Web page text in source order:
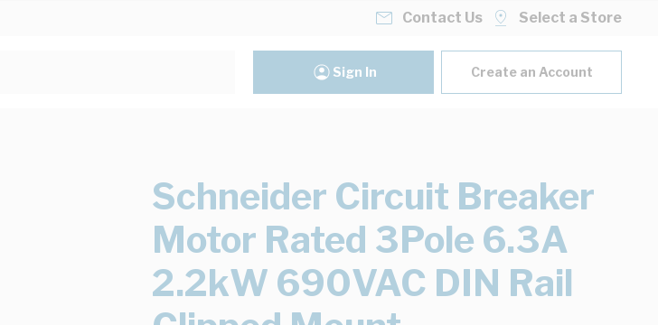
Contact Us Select a Store
Sign In Create an Account
Schneider Circuit Breaker
Motor Rated 3Pole 6.3A
2.2kW 690VAC DIN Rail